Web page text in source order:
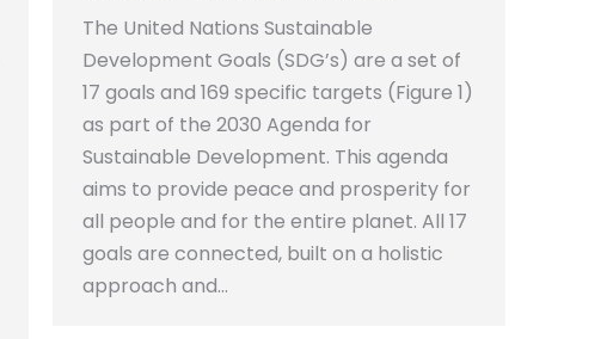
The United Nations Sustainable
Development Goals (SDG’s) are a set of
17 goals and 169 specific targets (Figure 1)
as part of the 2030 Agenda for
Sustainable Development. This agenda
aims to provide peace and prosperity for
all people and for the entire planet. All 17
goals are connected, built on a holistic
approach and…